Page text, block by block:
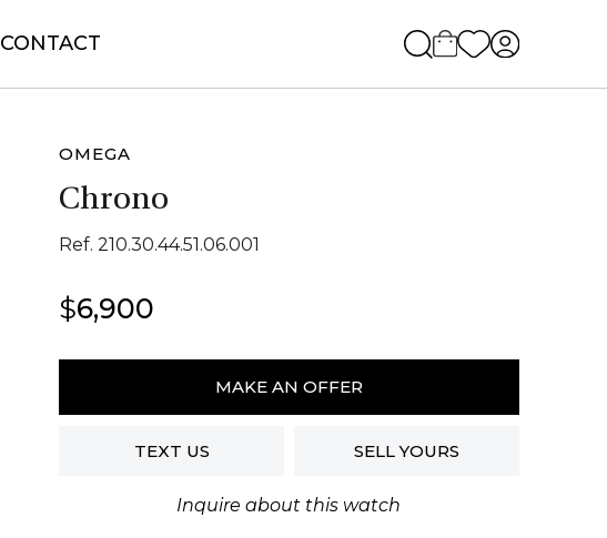
CONTACT
OMEGA
Chrono
Ref. 210.30.44.51.06.001
$6,900
Omega
quantity
MAKE AN OFFER
TEXT US SELL YOURS
Inquire about this watch